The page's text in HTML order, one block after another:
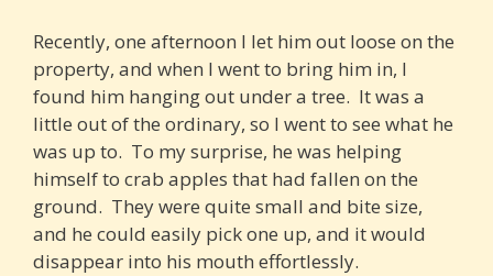
Recently, one afternoon I let him out loose on the
property, and when I went to bring him in, I
found him hanging out under a tree. It was a
little out of the ordinary, so I went to see what he
was up to. To my surprise, he was helping
himself to crab apples that had fallen on the
ground. They were quite small and bite size,
and he could easily pick one up, and it would
disappear into his mouth effortlessly.